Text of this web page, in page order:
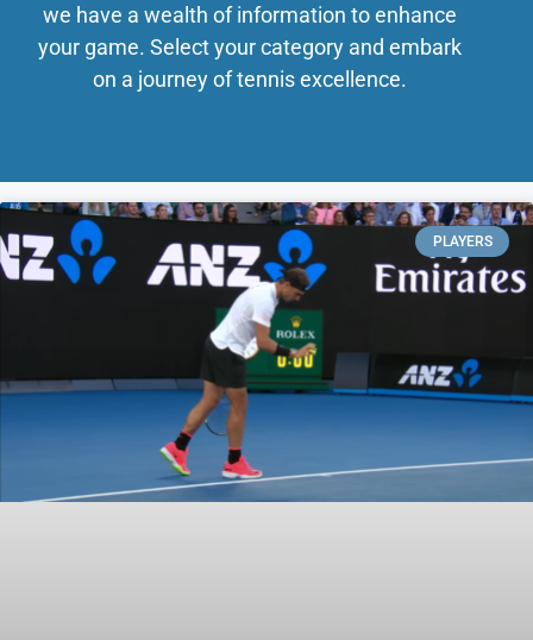
we have a wealth of information to enhance
your game. Select your category and embark
on a journey of tennis excellence.
PLAYERS